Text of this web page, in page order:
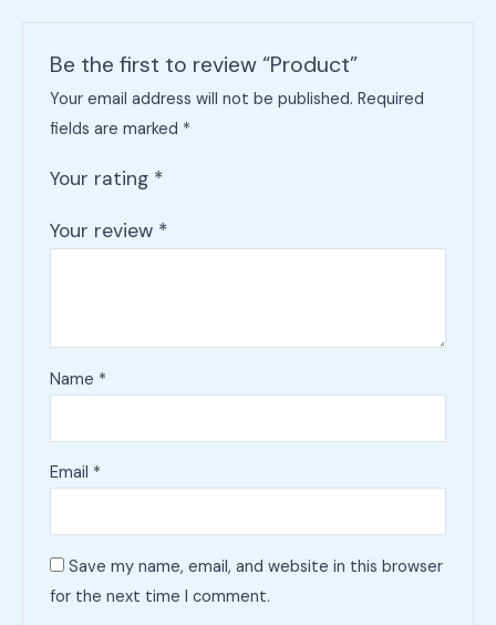
Be the first to review “Product”
Your email address will not be published. Required
fields are marked *
Your rating *
Your review *
Name *
Email *
Save my name, email, and website in this browser
for the next time I comment.